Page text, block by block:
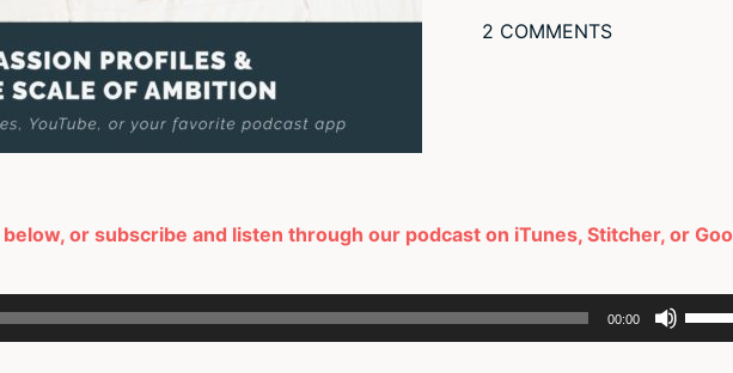
2 COMMENTS
or subscribe and listen through our podcast on iTunes, Stitcher, or
00:00